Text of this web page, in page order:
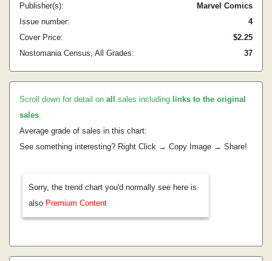
Publisher(s):
Marvel Comics
Issue number:
4
Cover Price:
$2.25
Nostomania Census, All Grades:
37
Scroll down for detail on all sales including links to the original
sales.
Average grade of sales in this chart:
See something interesting? Right Click → Copy Image → Share!
Sorry, the trend chart you'd normally see here is
also Premium Content